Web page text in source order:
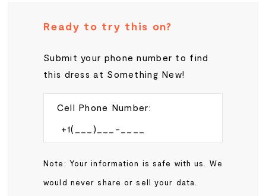
Ready to try this on?
Submit your phone number to find
this dress at Something New!
Cell Phone Number:
Note: Your information is safe with us. We
would never share or sell your data.